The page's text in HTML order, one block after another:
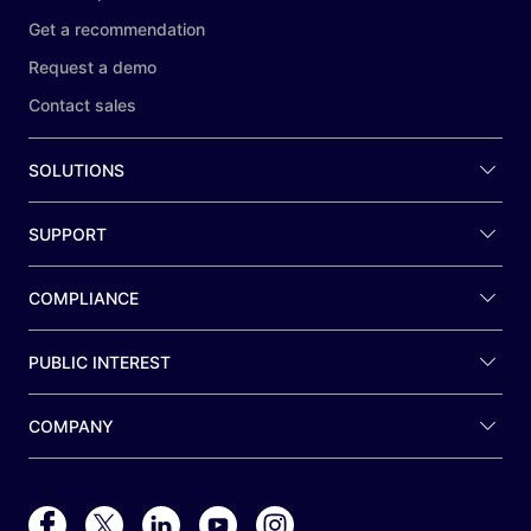
Get a recommendation
Request a demo
Contact sales
SOLUTIONS
SUPPORT
COMPLIANCE
PUBLIC INTEREST
COMPANY